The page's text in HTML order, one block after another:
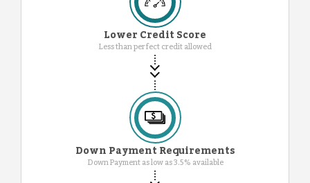
Lower Credit Score
Less than perfect credit allowed
Down Payment Requirements
Down Payment as low as 3.5% available